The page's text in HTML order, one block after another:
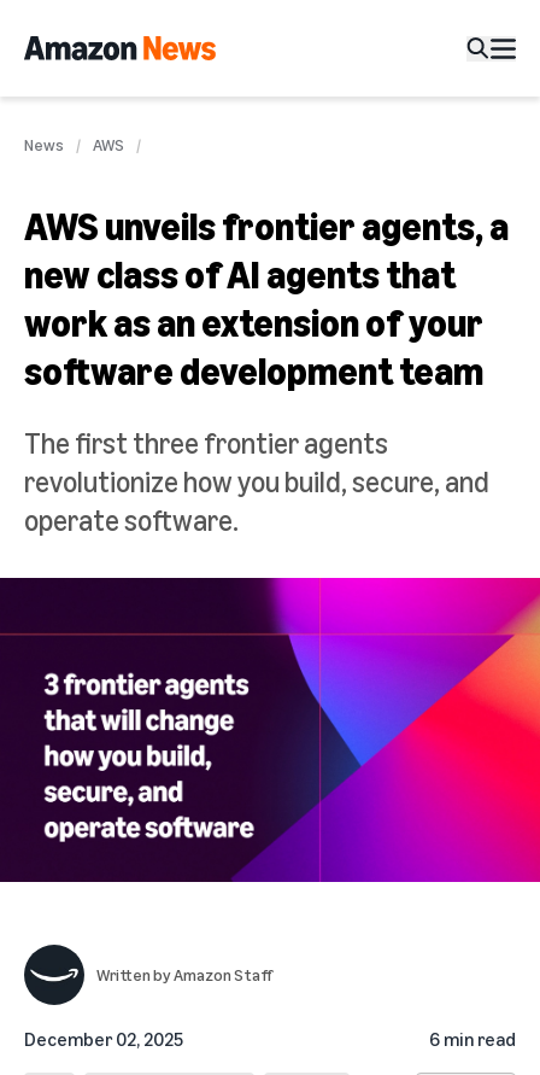
News AWS
AWS unveils frontier agents, a
new class of AI agents that
work as an extension of your
software development team
The first three frontier agents
revolutionize how you build, secure, and
operate software.
Written byAmazon Staff
December 02, 2025 6 min read